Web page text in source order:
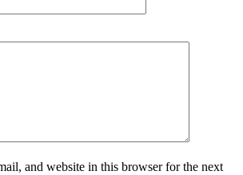
and website in this browser for the next